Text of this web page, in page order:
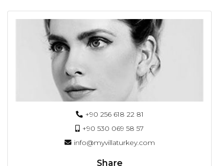
+90 256 618 22 81
+90 530 069 58 57
info@myvillaturkey.com
Share